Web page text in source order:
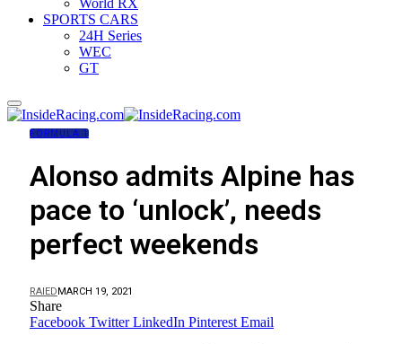
SPORTS CARS
24H Series
WEC
GT
FORMULA 1
Alonso admits Alpine has
pace to ‘unlock’, needs
perfect weekends
RAIEDMARCH 19, 2021
Share
Facebook Twitter LinkedIn Pinterest Email